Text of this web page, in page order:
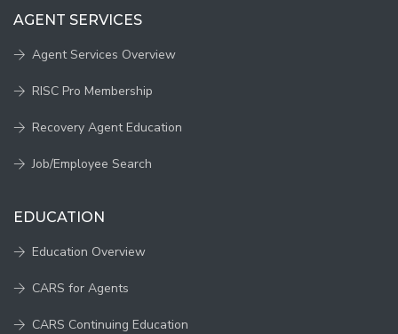
AGENT SERVICES
Agent Services Overview
RISC Pro Membership
Recovery Agent Education
Job/Employee Search
EDUCATION
Education Overview
CARS for Agents
CARS Continuing Education